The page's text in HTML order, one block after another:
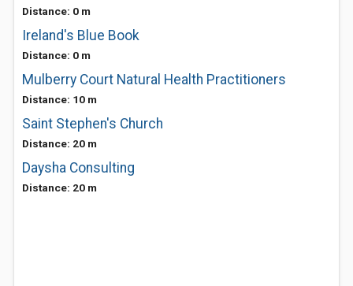
Distance: 0 m
Ireland's Blue Book
Distance: 0 m
Mulberry Court Natural Health Practitioners
Distance: 10 m
Saint Stephen's Church
Distance: 20 m
Daysha Consulting
Distance: 20 m